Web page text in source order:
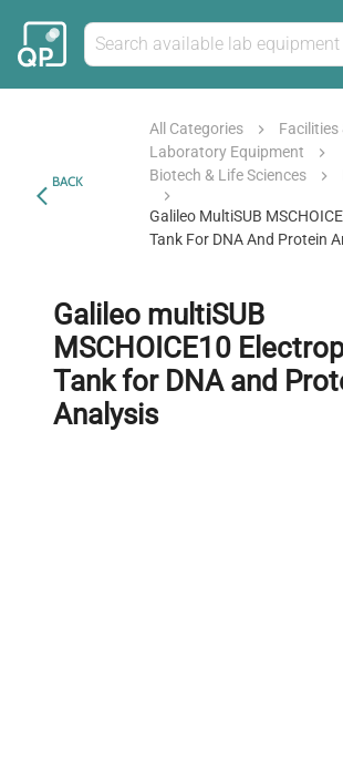
BACK
All Categories
Facilities
Laboratory Equipment
Biotech & Life Sciences
Galileo MultiSUB
Tank For DNA And Protein
Galileo multiSUB
MSCHOICE10
Tank for DNA and
Analysis